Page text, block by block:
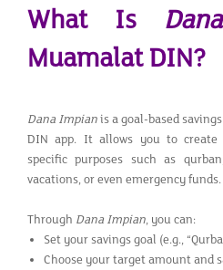
What Is
Muamalat DIN?
Dana Impianis a goal-based
DIN app. It allows you to create
specific purposes such as
vacations, or even emergency funds.
Through Dana Impian, you can:
Set your savings goal (e.g.,
Choose your target amount and